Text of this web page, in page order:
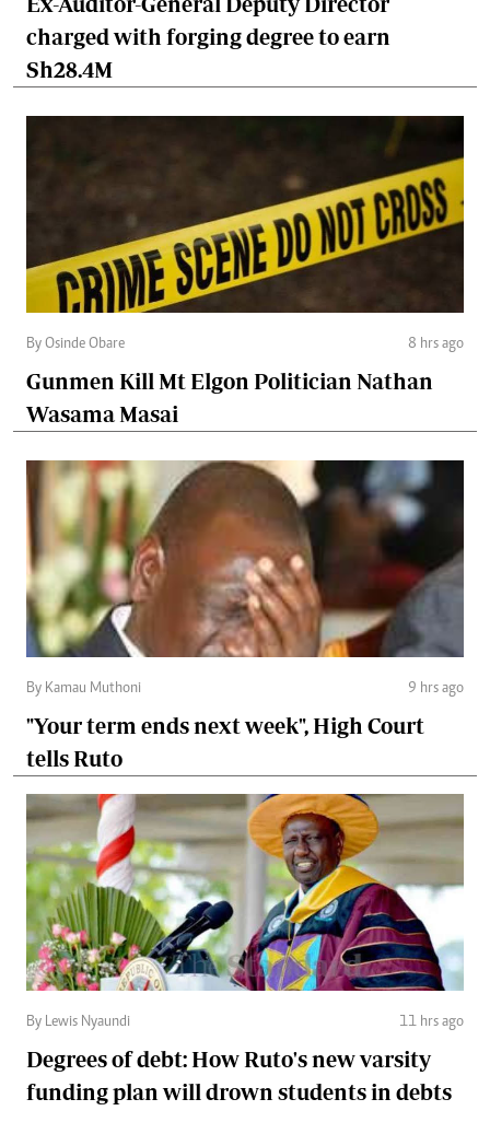
charged with forging degree to earn
Sh28.4M
By Osinde Obare 8 hrs ago
Gunmen Kill Mt Elgon Politician Nathan
Wasama Masai
By Kamau Muthoni 9 hrs ago
"Your term ends next week", High Court
tells Ruto
By Lewis Nyaundi 11 hrs ago
Degrees of debt: How Ruto's new varsity
funding plan will drown students in debts